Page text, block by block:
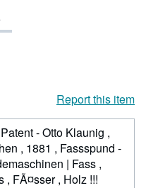
Report this item
- Otto Klaunig ,
, 1881 , Fassspund -
| Fass ,
, FÃ¤sser , Holz !!!